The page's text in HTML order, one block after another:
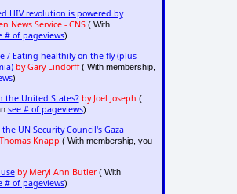
HIV revolution is powered by
News Service - CNS( With
# of pageviews)
/ Eating healthily on the fly (plus
by Gary Lindorff( With membership,
)
the United States? by Joel Joseph (
see # of pageviews)
UN Security Council's Gaza
Knapp ( With membership, you
by Meryl Ann Butler( With
# of pageviews)